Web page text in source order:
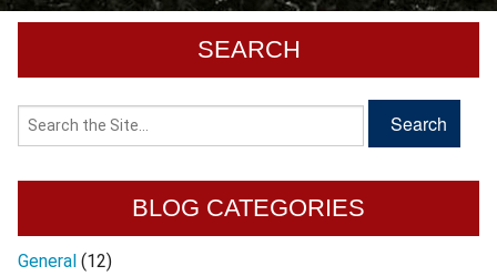
SEARCH
BLOG CATEGORIES
General (12)